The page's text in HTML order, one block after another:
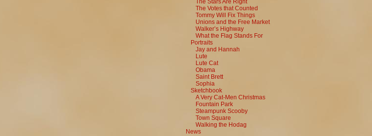
The Stars Are Right
The Votes that Counted
Tommy Will Fix Things
Unions and the Free Market
Walker’s Highway
What the Flag Stands For
Portraits
Jay and Hannah
Lute
Lute Cat
Obama
Saint Brett
Sophia
Sketchbook
A Very Cat-Men Christmas
Fountain Park
Steampunk Scooby
Town Square
Walking the Hodag
News